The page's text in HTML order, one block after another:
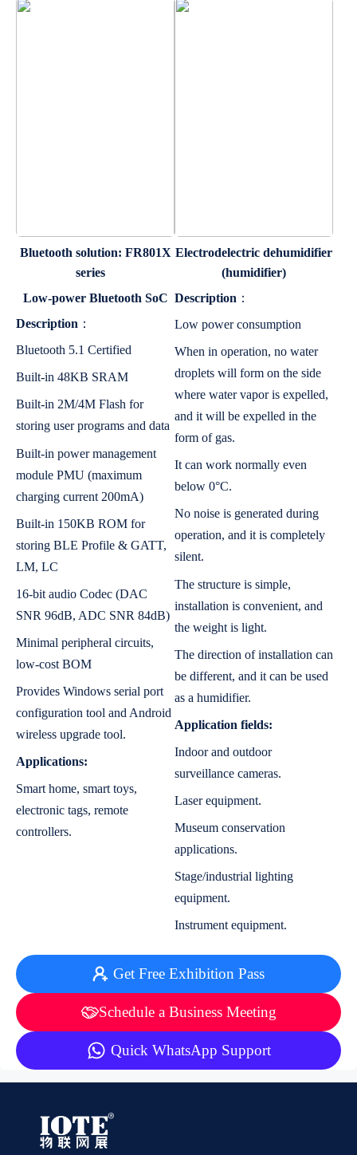
Bluetooth solution: FR801X
series
Low-power Bluetooth SoC
Description ：
Bluetooth 5.1 Certified
Built-in 48KB SRAM
Built-in 2M/4M Flash for
storing user programs and data
Built-in power management
module PMU (maximum
charging current 200mA)
Built-in 150KB ROM for
storing BLE Profile & GATT,
LM, LC
16-bit audio Codec (DAC
SNR 96dB, ADC SNR 84dB)
Minimal peripheral circuits,
low-cost BOM
Provides Windows serial port
configuration tool and Android
wireless upgrade tool.
Applications:
Smart home, smart toys,
electronic tags, remote
controllers.
Electrodelectric dehumidifier
(humidifier)
Description ：
Low power consumption
When in operation, no water
droplets will form on the side
where water vapor is expelled,
and it will be expelled in the
form of gas.
It can work normally even
below 0°C.
No noise is generated during
operation, and it is completely
silent.
The structure is simple,
installation is convenient, and
the weight is light.
The direction of installation can
be different, and it can be used
as a humidifier.
Application fields:
Indoor and outdoor
surveillance cameras.
Laser equipment.
Museum conservation
applications.
Stage/industrial lighting
equipment.
Instrument equipment.
Get Free Exhibition Pass
Schedule a Business Meeting
Quick WhatsApp Support